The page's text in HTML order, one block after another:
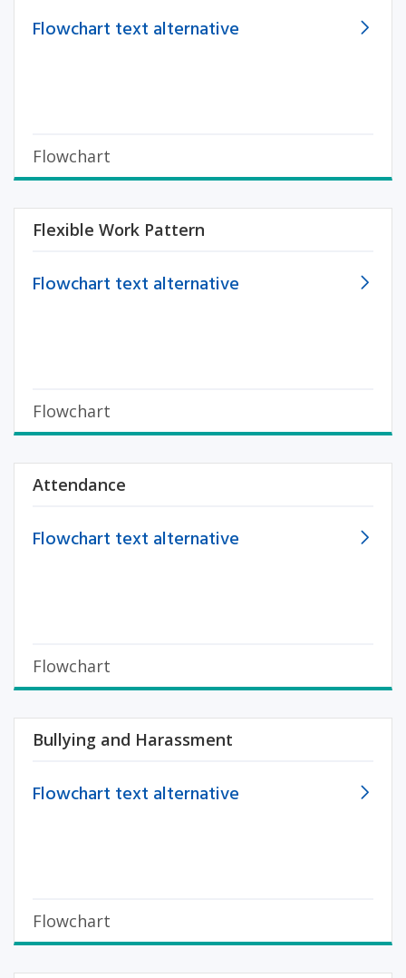
Flowchart text alternative
Flowchart
Flexible Work Pattern
Flowchart text alternative
Flowchart
Attendance
Flowchart text alternative
Flowchart
Bullying and Harassment
Flowchart text alternative
Flowchart